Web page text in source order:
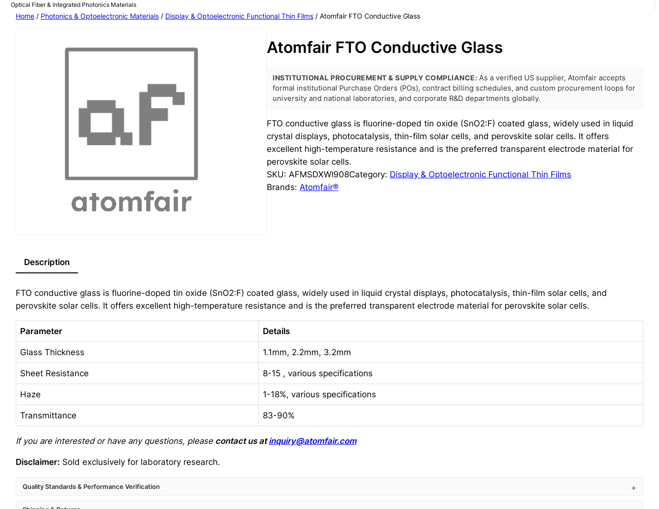
Optical Fiber & Integrated Photonics Materials
Home / Photonics & Optoelectronic Materials / Display & Optoelectronic Functional Thin Films / Atomfair FTO Conductive Glass
Atomfair FTO Conductive Glass
INSTITUTIONAL PROCUREMENT & SUPPLY COMPLIANCE: As a verified US supplier, Atomfair accepts
formal institutional Purchase Orders (POs), contract billing schedules, and custom procurement loops for
university and national laboratories, and corporate R&D departments globally.
FTO conductive glass is fluorine-doped tin oxide (SnO2:F) coated glass, widely used in liquid
crystal displays, photocatalysis, thin-film solar cells, and perovskite solar cells. It offers
excellent high-temperature resistance and is the preferred transparent electrode material for
perovskite solar cells.
SKU: AFMSDXWI908Category: Display & Optoelectronic Functional Thin Films
Brands: Atomfair®
Description
FTO conductive glass is fluorine-doped tin oxide (SnO2:F) coated glass, widely used in liquid crystal displays, photocatalysis, thin-film solar cells, and
perovskite solar cells. It offers excellent high-temperature resistance and is the preferred transparent electrode material for perovskite solar cells.
Parameter Details
Glass Thickness 1.1mm, 2.2mm, 3.2mm
Sheet Resistance 8-15 , various specifications
Haze 1-18%, various specifications
Transmittance 83-90%
If you are interested or have any questions, please contact us atinquiry@atomfair.com
Disclaimer: Sold exclusively for laboratory research.
Quality Standards & Performance Verification